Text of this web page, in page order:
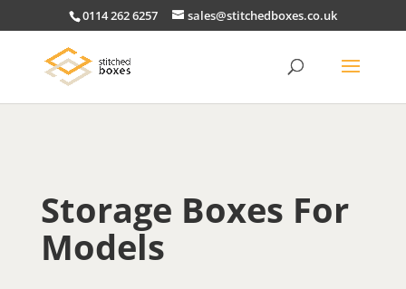
0114 262 6257 sales@stitchedboxes.co.uk
Storage Boxes For
Models